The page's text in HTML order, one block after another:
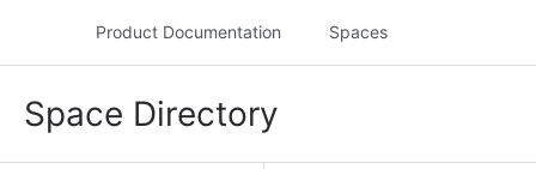
Product Documentation Spaces
Space Directory